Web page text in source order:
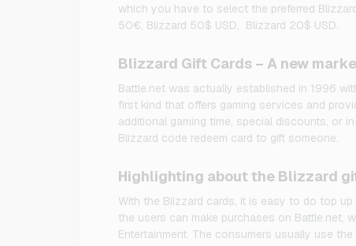
which you have to select the preferred
50€, Blizzard 50$ USD, Blizzard 20$ USD.
Blizzard Gift Cards – A new
Battle.net was actually established in 1996
first kind that offers gaming services and
additional gaming time, special discounts, or
Blizzard code redeem card to gift someone.
Highlighting about the Blizzard
With the Blizzard cards, it is easy to do top
the users can make purchases on Battle.net,
Entertainment. The consumers usually use